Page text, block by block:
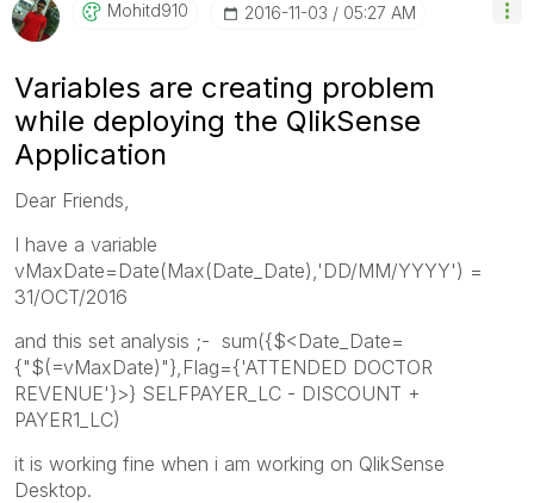
Mohitd910 ‎2016-11-03 05:27 AM
Variables are creating problem
while deploying the QlikSense
Application
Dear Friends,
I have a variable
vMaxDate=Date(Max(Date_Date),'DD/MM/YYYY') =
31/OCT/2016
and this set analysis ;- sum({$<Date_Date=
{"$(=vMaxDate)"},Flag={'ATTENDED DOCTOR
REVENUE'}>} SELFPAYER_LC - DISCOUNT +
PAYER1_LC)
it is working fine when i am working on QlikSense
Desktop.